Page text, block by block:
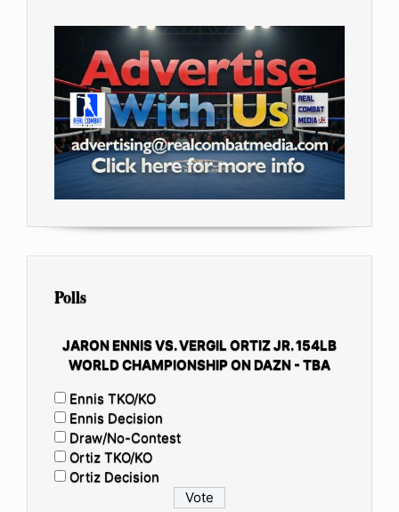
Polls
JARON ENNIS VS. VERGIL ORTIZ JR. 154LB
WORLD CHAMPIONSHIP ON DAZN - TBA
Ennis TKO/KO
Ennis Decision
Draw/No-Contest
Ortiz TKO/KO
Ortiz Decision